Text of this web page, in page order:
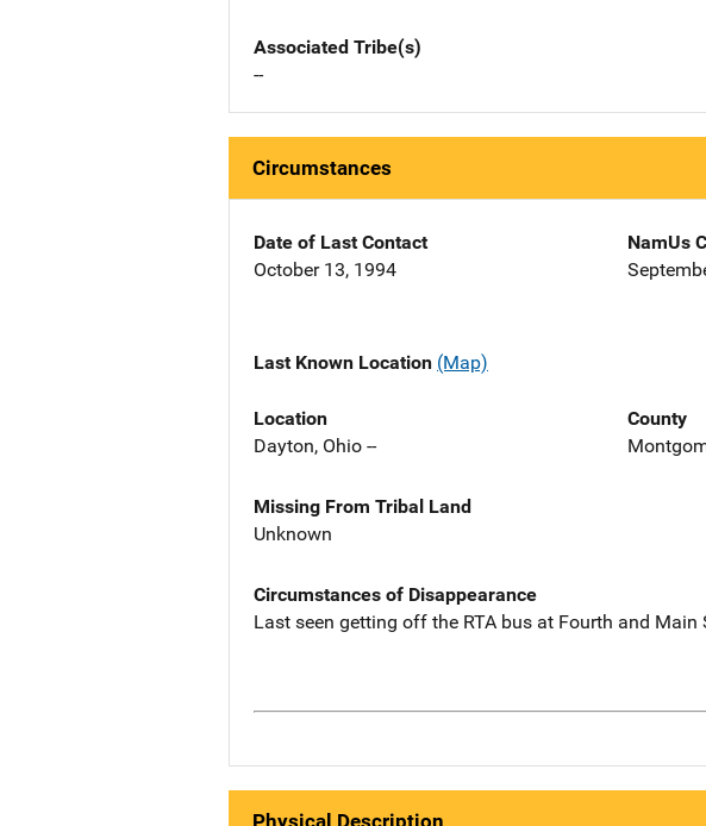
Associated Tribe(s)
--
Circumstances
Date of Last Contact
October 13, 1994
NamUs
Last Known Location (Map)
Location
Dayton, Ohio --
County
Missing From Tribal Land
Unknown
Circumstances of Disappearance
Last seen getting off the RTA bus at Fourth and